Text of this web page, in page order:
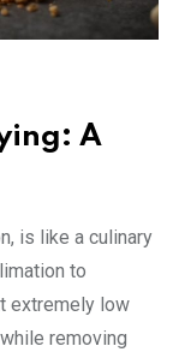
A
is like a culinary
to
extremely low
removing